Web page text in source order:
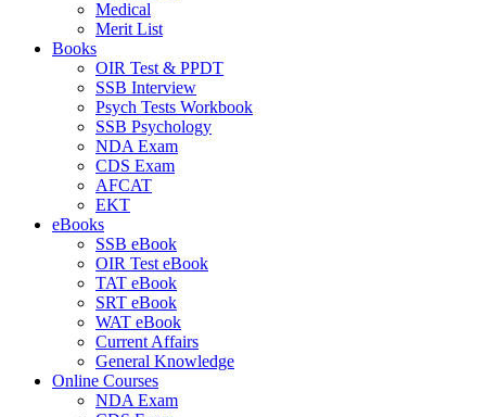
Medical
Merit List
Books
OIR Test & PPDT
SSB Interview
Psych Tests Workbook
SSB Psychology
NDA Exam
CDS Exam
AFCAT
EKT
eBooks
SSB eBook
OIR Test eBook
TAT eBook
SRT eBook
WAT eBook
Current Affairs
General Knowledge
Online Courses
NDA Exam